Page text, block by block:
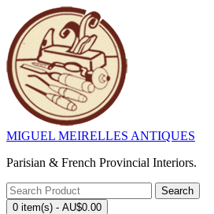
MIGUEL MEIRELLES ANTIQUES
Parisian & French Provincial Interiors.
Search
0 item(s) - AU$0.00